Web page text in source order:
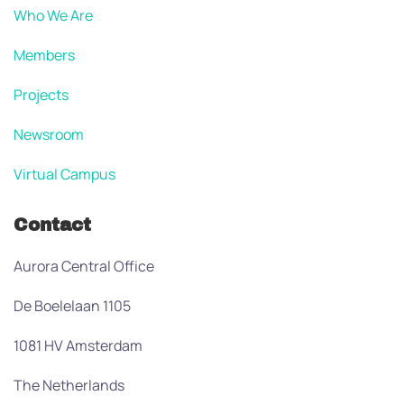
Who We Are
Members
Projects
Newsroom
Virtual Campus
Contact
Aurora Central Office
De Boelelaan 1105
1081 HV Amsterdam
The Netherlands